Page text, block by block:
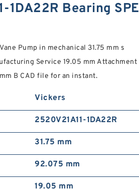
1DA22R Bearing SPE
Pump in mechanical 31.75 mm s
Service 19.05 mm Attachment
B CAD file for an instant.
Vickers
2520V21A11-1DA22R
31.75 mm
92.075 mm
19.05 mm